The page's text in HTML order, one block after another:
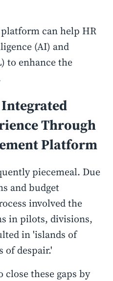
can help HR
(AI) and
to enhance the
Integrated
Through
Platform
piecemeal. Due
and budget
involved the
in pilots, divisions,
in 'islands of
of despair.'
these gaps by